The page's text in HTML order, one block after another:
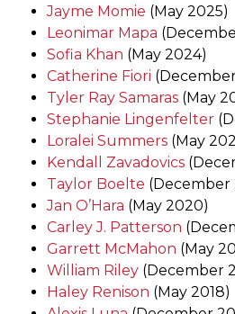
Jayme Momie (May 2025)
Leonimar Mapa
Sofia Khan (May 2024)
Catherine Fiori
Tyler Ray Samaras (May
Stephanie Lingenfelter
Loralei Summers (May
Kendall Zavadovics
Taylor Boelte (December
Jan O’Hara (May 2020)
Carley J. Patterson
Garrett McMahon (May
William Riley (December
Haley Renison (May 2018)